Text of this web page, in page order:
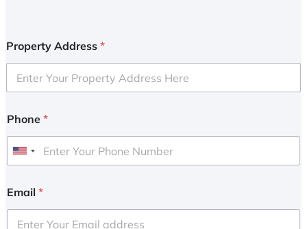
Property Address *
Phone *
U
i
e
Email *